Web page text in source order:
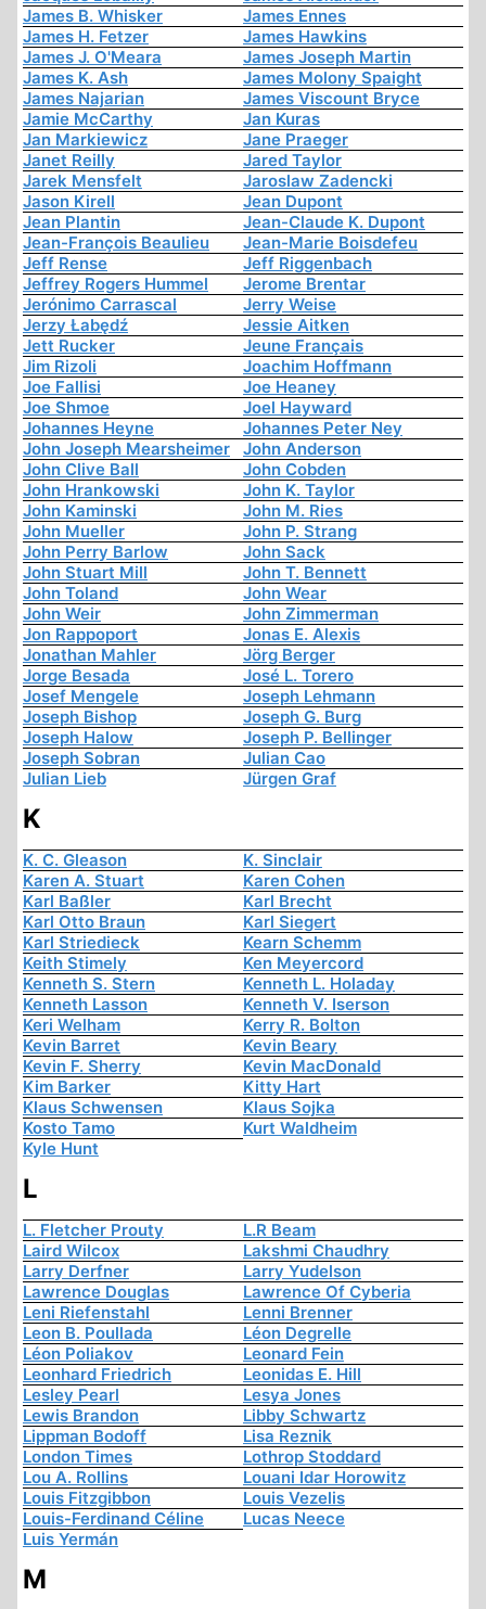
James B. Whisker
James Ennes
James H. Fetzer
James Hawkins
James J. O'Meara
James Joseph Martin
James K. Ash
James Molony Spaight
James Najarian
James Viscount Bryce
Jamie McCarthy
Jan Kuras
Jan Markiewicz
Jane Praeger
Janet Reilly
Jared Taylor
Jarek Mensfelt
Jaroslaw Zadencki
Jason Kirell
Jean Dupont
Jean Plantin
Jean-Claude K. Dupont
Jean-François Beaulieu
Jean-Marie Boisdefeu
Jeff Rense
Jeff Riggenbach
Jeffrey Rogers Hummel
Jerome Brentar
Jerónimo Carrascal
Jerry Weise
Jerzy Łabędź
Jessie Aitken
Jett Rucker
Jeune Français
Jim Rizoli
Joachim Hoffmann
Joe Fallisi
Joe Heaney
Joe Shmoe
Joel Hayward
Johannes Heyne
Johannes Peter Ney
John Joseph Mearsheimer
John Anderson
John Clive Ball
John Cobden
John Hrankowski
John K. Taylor
John Kaminski
John M. Ries
John Mueller
John P. Strang
John Perry Barlow
John Sack
John Stuart Mill
John T. Bennett
John Toland
John Wear
John Weir
John Zimmerman
Jon Rappoport
Jonas E. Alexis
Jonathan Mahler
Jörg Berger
Jorge Besada
José L. Torero
Josef Mengele
Joseph Lehmann
Joseph Bishop
Joseph G. Burg
Joseph Halow
Joseph P. Bellinger
Joseph Sobran
Julian Cao
Julian Lieb
Jürgen Graf
K
K. C. Gleason
K. Sinclair
Karen A. Stuart
Karen Cohen
Karl Baßler
Karl Brecht
Karl Otto Braun
Karl Siegert
Karl Striedieck
Kearn Schemm
Keith Stimely
Ken Meyercord
Kenneth S. Stern
Kenneth L. Holaday
Kenneth Lasson
Kenneth V. Iserson
Keri Welham
Kerry R. Bolton
Kevin Barret
Kevin Beary
Kevin F. Sherry
Kevin MacDonald
Kim Barker
Kitty Hart
Klaus Schwensen
Klaus Sojka
Kosto Tamo
Kurt Waldheim
Kyle Hunt
L
L. Fletcher Prouty
L.R Beam
Laird Wilcox
Lakshmi Chaudhry
Larry Derfner
Larry Yudelson
Lawrence Douglas
Lawrence Of Cyberia
Leni Riefenstahl
Lenni Brenner
Leon B. Poullada
Léon Degrelle
Léon Poliakov
Leonard Fein
Leonhard Friedrich
Leonidas E. Hill
Lesley Pearl
Lesya Jones
Lewis Brandon
Libby Schwartz
Lippman Bodoff
Lisa Reznik
London Times
Lothrop Stoddard
Lou A. Rollins
Louani Idar Horowitz
Louis Fitzgibbon
Louis Vezelis
Louis-Ferdinand Céline
Lucas Neece
Luis Yermán
M